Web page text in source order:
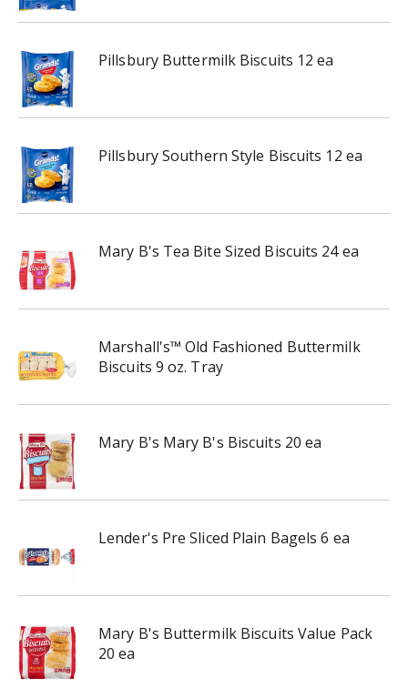
Pillsbury Buttermilk Biscuits 12 ea
Pillsbury Southern Style Biscuits 12 ea
Mary B's Tea Bite Sized Biscuits 24 ea
Marshall's™ Old Fashioned Buttermilk
Biscuits 9 oz. Tray
Mary B's Mary B's Biscuits 20 ea
Lender's Pre Sliced Plain Bagels 6 ea
Mary B's Buttermilk Biscuits Value Pack
20 ea